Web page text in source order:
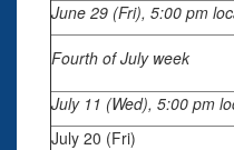
June 29 (Fri), 5:00 pm
Fourth of July week
July 11 (Wed), 5:00 pm
July 20 (Fri)